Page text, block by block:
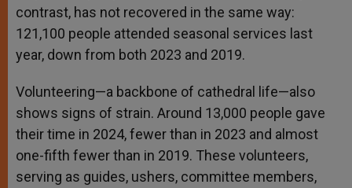
contrast, has not recovered in the same way:
121,100 people attended seasonal services last
year, down from both 2023 and 2019.
Volunteering—a backbone of cathedral life—also
shows signs of strain. Around 13,000 people gave
their time in 2024, fewer than in 2023 and almost
one-fifth fewer than in 2019. These volunteers,
serving as guides, ushers, committee members,